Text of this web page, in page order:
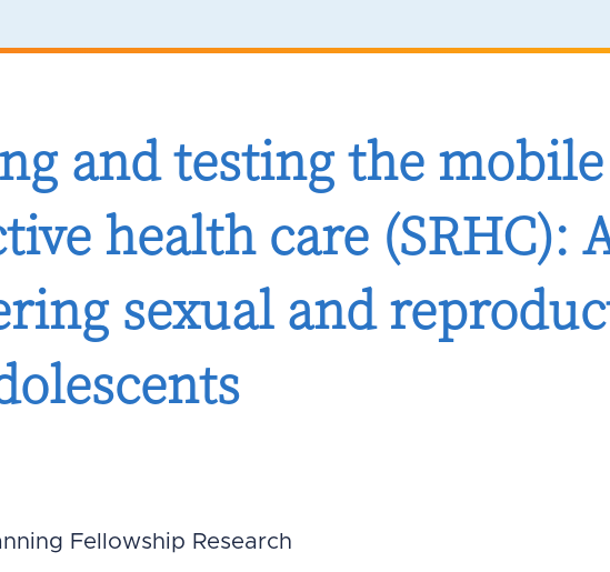
and testing the
health care (SRHC):
sexual and
Fellowship Research